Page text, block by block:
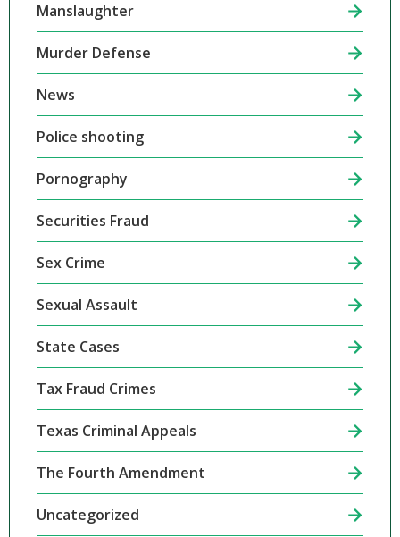
Manslaughter
Murder Defense
News
Police shooting
Pornography
Securities Fraud
Sex Crime
Sexual Assault
State Cases
Tax Fraud Crimes
Texas Criminal Appeals
The Fourth Amendment
Uncategorized